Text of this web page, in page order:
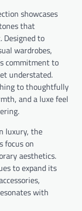
showcases
that
to
wardrobes,
commitment to
understated.
to thoughtfully
and a luxe feel
luxury, the
focus on
aesthetics.
to expand its
with